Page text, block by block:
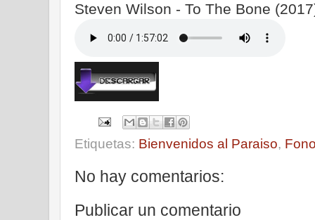
Steven Wilson - To The Bone
Etiquetas: Bienvenidos al Paraiso,
No hay comentarios:
Publicar un comentario